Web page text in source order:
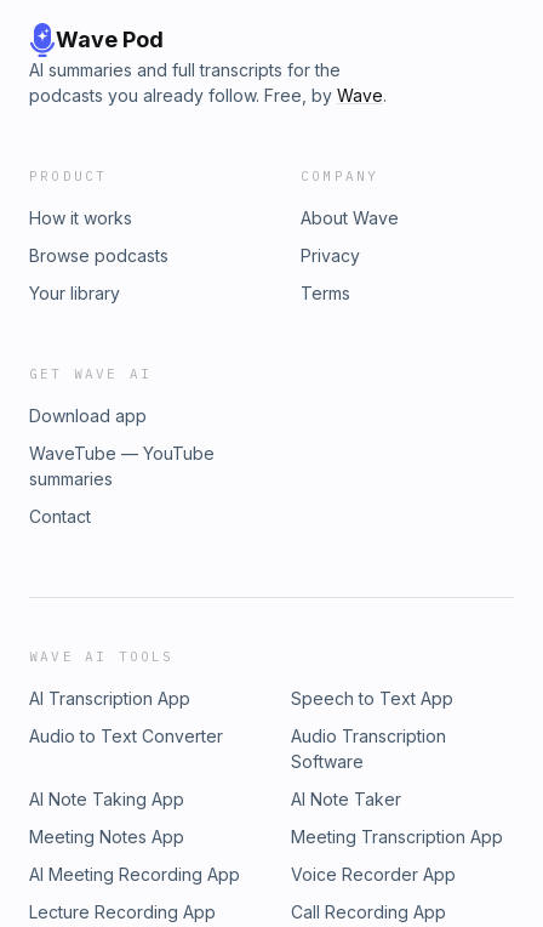
Wave Pod
AI summaries and full transcripts for the
podcasts you already follow. Free, by Wave.
PRODUCT
How it works
Browse podcasts
Your library
COMPANY
About Wave
Privacy
Terms
GET WAVE AI
Download app
WaveTube — YouTube
summaries
Contact
WAVE AI TOOLS
AI Transcription App
Speech to Text App
Audio to Text Converter
Audio Transcription
Software
AI Note Taking App
AI Note Taker
Meeting Notes App
Meeting Transcription App
AI Meeting Recording App
Voice Recorder App
Lecture Recording App
Call Recording App